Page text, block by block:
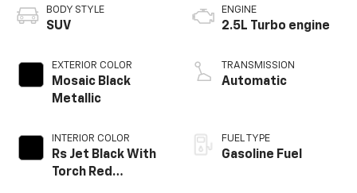
BODY STYLE
SUV
EXTERIOR COLOR
Mosaic Black
Metallic
INTERIOR COLOR
Rs Jet Black With
Torch Red
ENGINE
2.5L Turbo engine
TRANSMISSION
Automatic
FUEL TYPE
Gasoline Fuel